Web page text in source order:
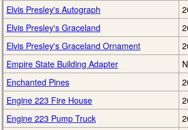
Elvis Presley's Autograph
Elvis Presley's Graceland
Elvis Presley's Graceland Ornament
Empire State Building Adapter
Enchanted Pines
Engine 223 Fire House
Engine 223 Pump Truck